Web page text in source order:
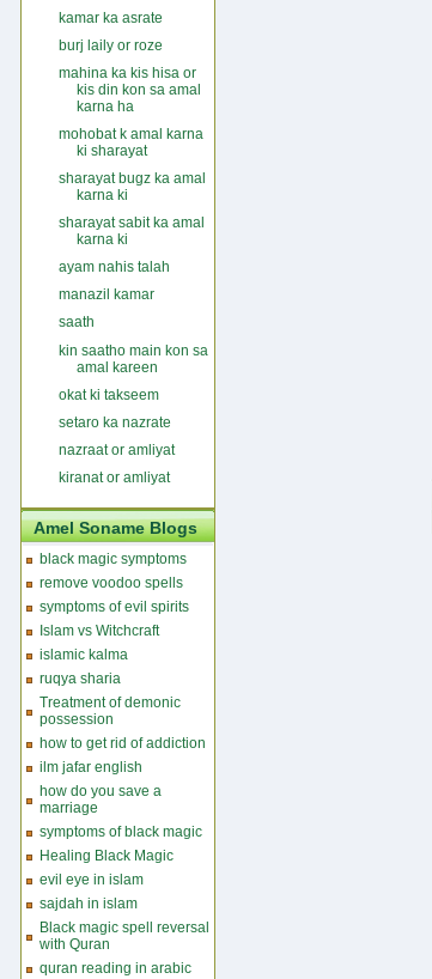
kamar ka asrate
burj laily or roze
mahina ka kis hisa or
kis din kon sa amal
karna ha
mohobat k amal karna
ki sharayat
sharayat bugz ka amal
karna ki
sharayat sabit ka amal
karna ki
ayam nahis talah
manazil kamar
saath
kin saatho main kon sa
amal kareen
okat ki takseem
setaro ka nazrate
nazraat or amliyat
kiranat or amliyat
Amel Soname Blogs
black magic symptoms
remove voodoo spells
symptoms of evil spirits
Islam vs Witchcraft
islamic kalma
ruqya sharia
Treatment of demonic
possession
how to get rid of addiction
ilm jafar english
how do you save a
marriage
symptoms of black magic
Healing Black Magic
evil eye in islam
sajdah in islam
Black magic spell reversal
with Quran
quran reading in arabic